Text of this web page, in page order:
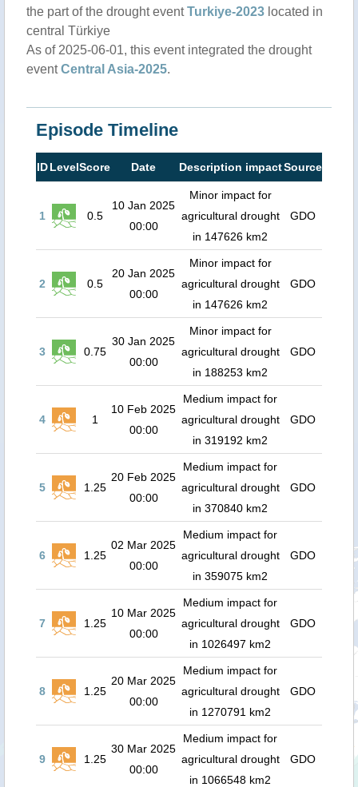
the part of the drought eventTurkiye-2023 located in
central Türkiye
As of 2025-06-01, this event integrated the drought
eventCentral Asia-2025.
Episode Timeline
IDLevelScore Date Description impactSource
1 0.5
10 Jan 2025
00:00
Minor impact for
agricultural drought
in 147626 km2
GDO
2 0.5
20 Jan 2025
00:00
Minor impact for
agricultural drought
in 147626 km2
GDO
3 0.75
30 Jan 2025
00:00
Minor impact for
agricultural drought
in 188253 km2
GDO
4 1
10 Feb 2025
00:00
Medium impact for
agricultural drought
in 319192 km2
GDO
5 1.25
20 Feb 2025
00:00
Medium impact for
agricultural drought
in 370840 km2
GDO
6 1.25
02 Mar 2025
00:00
Medium impact for
agricultural drought
in 359075 km2
GDO
7 1.25
10 Mar 2025
00:00
Medium impact for
agricultural drought
in 1026497 km2
GDO
8 1.25
20 Mar 2025
00:00
Medium impact for
agricultural drought
in 1270791 km2
GDO
9 1.25
30 Mar 2025
00:00
Medium impact for
agricultural drought
in 1066548 km2
GDO